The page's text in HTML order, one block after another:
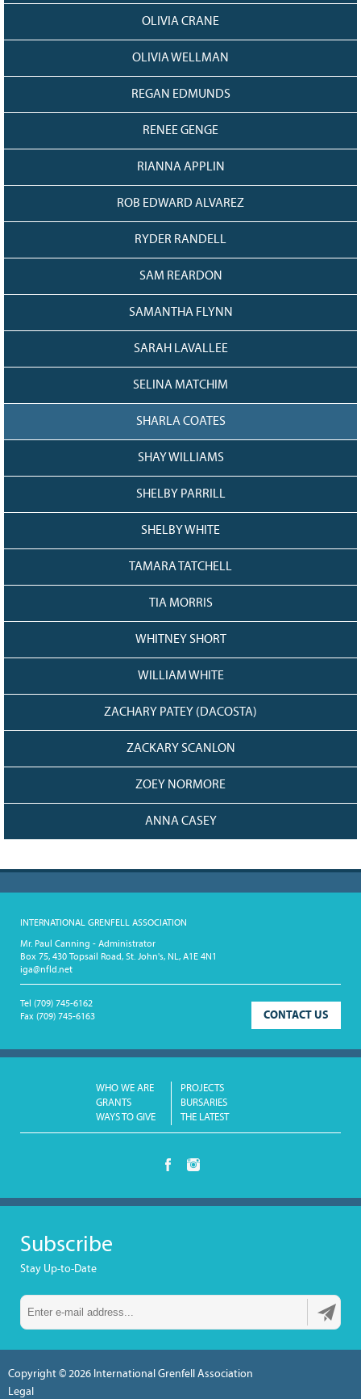
OLIVIA CRANE
OLIVIA WELLMAN
REGAN EDMUNDS
RENEE GENGE
RIANNA APPLIN
ROB EDWARD ALVAREZ
RYDER RANDELL
SAM REARDON
SAMANTHA FLYNN
SARAH LAVALLEE
SELINA MATCHIM
SHARLA COATES
SHAY WILLIAMS
SHELBY PARRILL
SHELBY WHITE
TAMARA TATCHELL
TIA MORRIS
WHITNEY SHORT
WILLIAM WHITE
ZACHARY PATEY (DACOSTA)
ZACKARY SCANLON
ZOEY NORMORE
ANNA CASEY
INTERNATIONAL GRENFELL ASSOCIATION
Mr. Paul Canning - Administrator
Box 75, 430 Topsail Road, St. John's, NL, A1E 4N1
iga@nfld.net
CONTACT US
Tel (709) 745-6162
Fax (709) 745-6163
WHO WE ARE
PROJECTS
GRANTS
BURSARIES
WAYS TO GIVE
THE LATEST
Subscribe
Stay Up-to-Date
Copyright © 2026 International Grenfell Association
Legal